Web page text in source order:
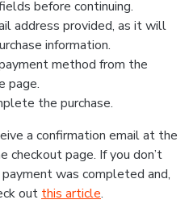
before continuing.
address provided, as it will
information.
method from the
page.
the purchase.
a confirmation email at the
checkout page. If you don’t
was completed and,
out this article.